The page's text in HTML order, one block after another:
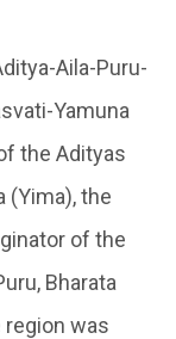
Aila-Puru-
Yamuna
the Adityas
(Yima), the
of the
Bharata
region was